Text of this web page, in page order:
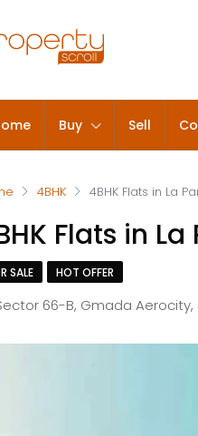
Buy Sell
4BHK 4BHK Flats in La
Flats in
SALE HOT OFFER
66-B, Gmada Aerocity,